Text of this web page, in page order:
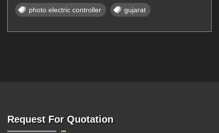
photo electric controller gujarat
Request For Quotation